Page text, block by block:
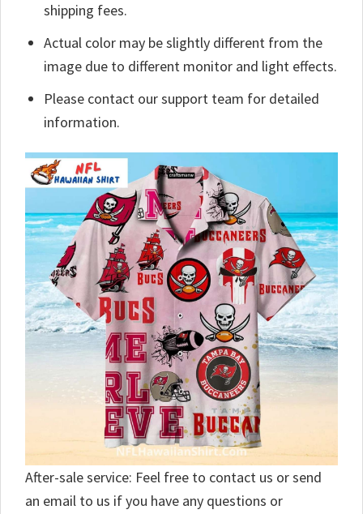
shipping fees.
Actual color may be slightly different from the
image due to different monitor and light effects.
Please contact our support team for detailed
information.
After-sale service: Feel free to contact us or send
an email to us if you have any questions or